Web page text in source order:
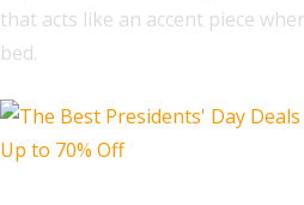
that acts like an accent piece
bed.